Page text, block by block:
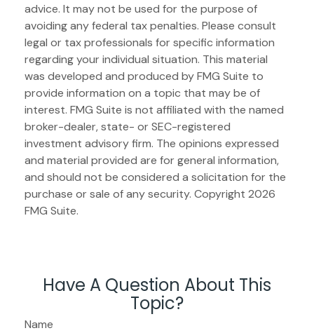
advice. It may not be used for the purpose of
avoiding any federal tax penalties. Please consult
legal or tax professionals for specific information
regarding your individual situation. This material
was developed and produced by FMG Suite to
provide information on a topic that may be of
interest. FMG Suite is not affiliated with the named
broker-dealer, state- or SEC-registered
investment advisory firm. The opinions expressed
and material provided are for general information,
and should not be considered a solicitation for the
purchase or sale of any security. Copyright 2026
FMG Suite.
Have A Question About This
Topic?
Name